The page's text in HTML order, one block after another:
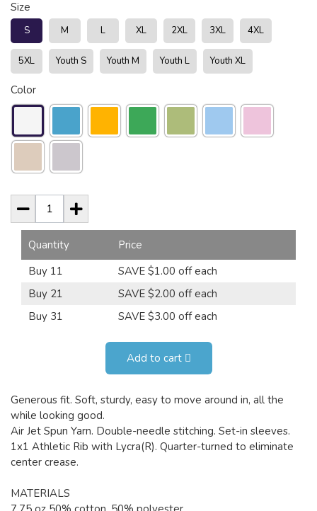
Size
S M L XL 2XL 3XL 4XL
5XL Youth S Youth M Youth L Youth XL
Color
Quantity
Price
Buy 11
SAVE $1.00 off each
Buy 21
SAVE $2.00 off each
Buy 31
SAVE $3.00 off each
Add to cart
Generous fit. Soft, sturdy, easy to move around in, all the
while looking good.
Air Jet Spun Yarn. Double-needle stitching. Set-in sleeves.
1x1 Athletic Rib with Lycra(R). Quarter-turned to eliminate
center crease.
MATERIALS